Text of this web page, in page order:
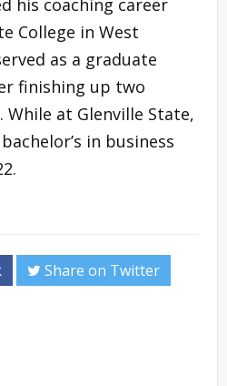
College in West
as a graduate
finishing up two
While at Glenville State,
in business
Share on Twitter